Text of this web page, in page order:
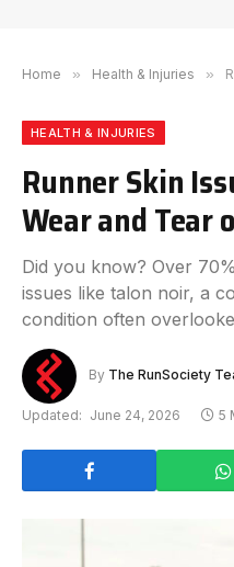
Home » Health & Injuries »
HEALTH & INJURIES
Runner Skin
Wear and Tear
Did you know? Over
issues like talon noir, a
condition often
By The RunSociety
Updated: June 24, 2026 5